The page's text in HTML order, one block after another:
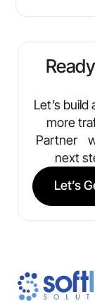
Let’s
more
Partner
next
Let’s